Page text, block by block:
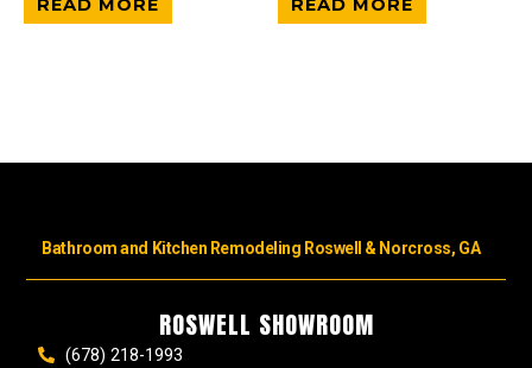
READ MORE READ MORE
Bathroom and Kitchen Remodeling Roswell & Norcross, GA
ROSWELL SHOWROOM
(678) 218-1993